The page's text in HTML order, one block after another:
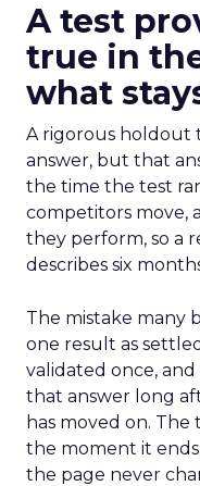
A test
true in
what
A rigorous holdout
answer, but that
the time the test
competitors move,
they perform, so a
describes six
The mistake many
one result as
validated once,
that answer long
has moved on. The
the moment it
the page never